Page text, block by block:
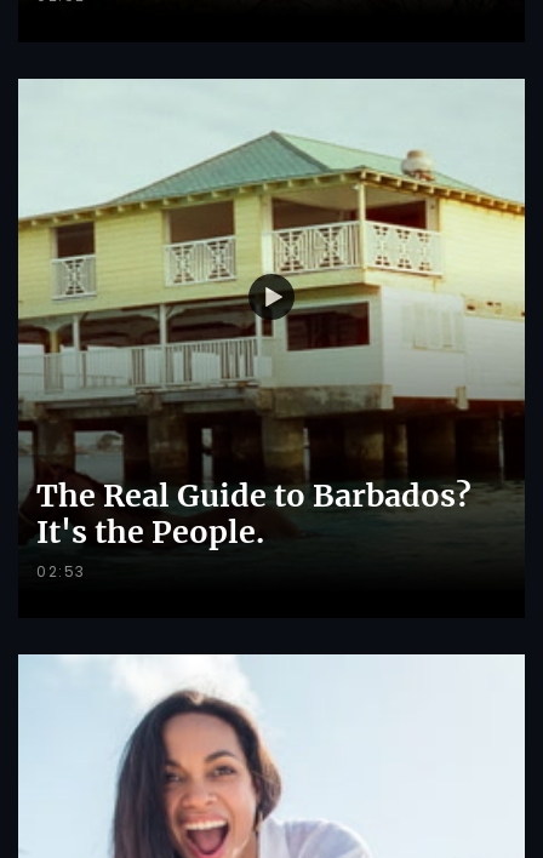
The Real Guide to Barbados?
It's the People.
02:53